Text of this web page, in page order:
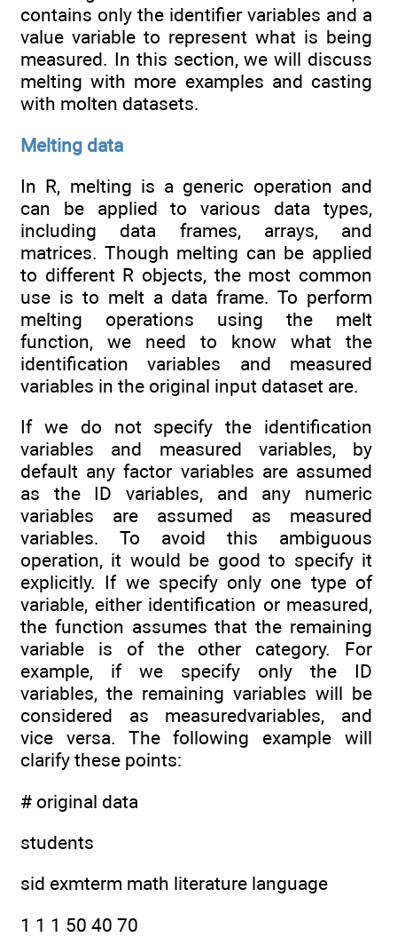
contains only the identifier variables and a
value variable to represent what is being
measured. In this section, we will discuss
melting with more examples and casting
with molten datasets.
Melting data
In R, melting is a generic operation and
can be applied to various data types,
including data frames, arrays, and
matrices. Though melting can be applied
to different R objects, the most common
use is to melt a data frame. To perform
melting operations using the melt
function, we need to know what the
identification variables and measured
variables in the original input dataset are.
If we do not specify the identification
variables and measured variables, by
default any factor variables are assumed
as the ID variables, and any numeric
variables are assumed as measured
variables. To avoid this ambiguous
operation, it would be good to specify it
explicitly. If we specify only one type of
variable, either identification or measured,
the function assumes that the remaining
variable is of the other category. For
example, if we specify only the ID
variables, the remaining variables will be
considered as measuredvariables, and
vice versa. The following example will
clarify these points:
# original data
students
sid exmterm math literature language
1 1 1 50 40 70